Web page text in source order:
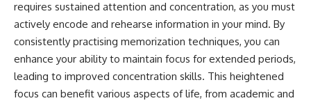
requires sustained attention and concentration, as you must
actively encode and rehearse information in your mind. By
consistently practising memorization techniques, you can
enhance your ability to maintain focus for extended periods,
leading to improved concentration skills. This heightened
focus can benefit various aspects of life, from academic and